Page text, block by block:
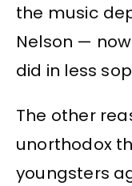
the music
Nelson —
did in less
The other
unorthodox
youngsters